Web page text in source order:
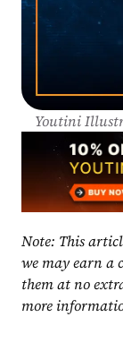
Youtini
Note: This
we may earn a
them at no
more